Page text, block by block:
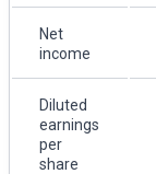
Net
income
Diluted
earnings
per
share